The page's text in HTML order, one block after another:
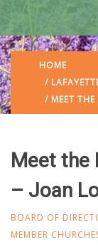
HOME
/
/ MEET
Meet the
– Joan
BOARD OF
MEMBER